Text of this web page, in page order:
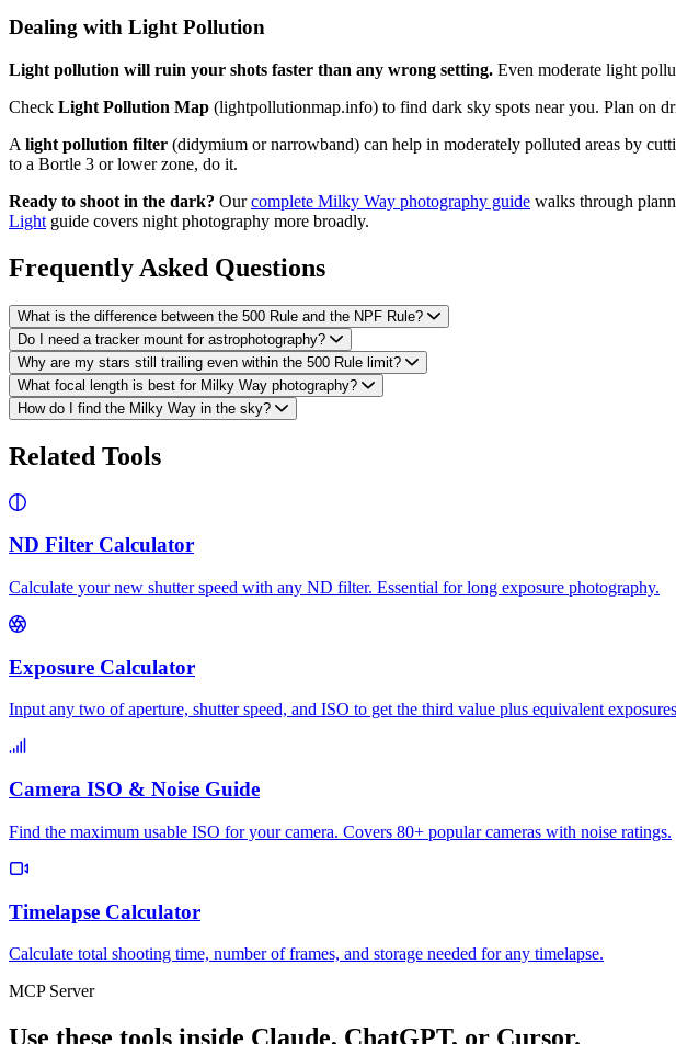
Dealing with Light Pollution
Light pollution will ruin your shots faster than any wrong setting. Even moderate light
Check Light Pollution Map (lightpollutionmap.info) to find dark sky spots near you. Plan on
A light pollution filter (didymium or narrowband) can help in moderately polluted areas by
to a Bortle 3 or lower zone, do it.
Ready to shoot in the dark? Ourcomplete Milky Way photography guide walks through
Light guide covers night photography more broadly.
Frequently Asked Questions
What is the difference between the 500 Rule and the NPF Rule?
Do I need a tracker mount for astrophotography?
Why are my stars still trailing even within the 500 Rule limit?
What focal length is best for Milky Way photography?
How do I find the Milky Way in the sky?
Related Tools
ND Filter Calculator
Calculate your new shutter speed with any ND filter. Essential for long exposure photography.
Exposure Calculator
Input any two of aperture, shutter speed, and ISO to get the third value plus equivalent
Camera ISO & Noise Guide
Find the maximum usable ISO for your camera. Covers 80+ popular cameras with noise ratings.
Timelapse Calculator
Calculate total shooting time, number of frames, and storage needed for any timelapse.
MCP Server
Use these tools inside Claude, ChatGPT, or Cursor.